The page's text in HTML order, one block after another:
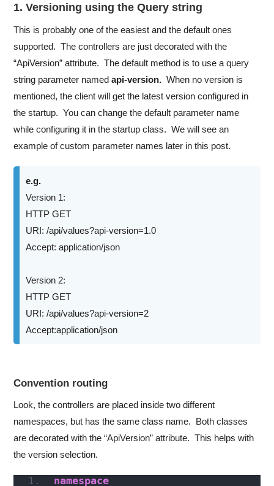
1. Versioning using the Query string
This is probably one of the easiest and the default ones
supported. The controllers are just decorated with the
“ApiVersion” attribute. The default method is to use a query
string parameter namedapi-version.When no version is
mentioned, the client will get the latest version configured in
the startup. You can change the default parameter name
while configuring it in the startup class. We will see an
example of custom parameter names later in this post.
e.g.
Version 1:
HTTP GET
URI: /api/values?api-version=1.0
Accept: application/json
Version 2:
HTTP GET
URI: /api/values?api-version=2
Accept:application/json
Convention routing
Look, the controllers are placed inside two different
namespaces, but has the same class name. Both classes
are decorated with the “ApiVersion” attribute. This helps with
the version selection.